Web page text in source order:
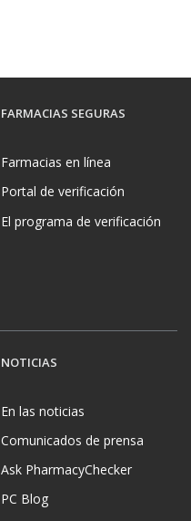
FARMACIAS SEGURAS
Farmacias en línea
Portal de verificación
El programa de verificación
NOTICIAS
En las noticias
Comunicados de prensa
Ask PharmacyChecker
PC Blog